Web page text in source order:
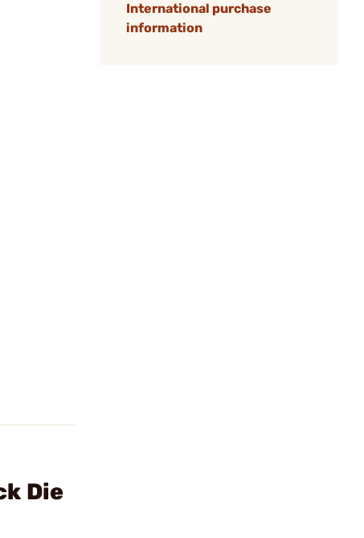
International purchase
information
Die